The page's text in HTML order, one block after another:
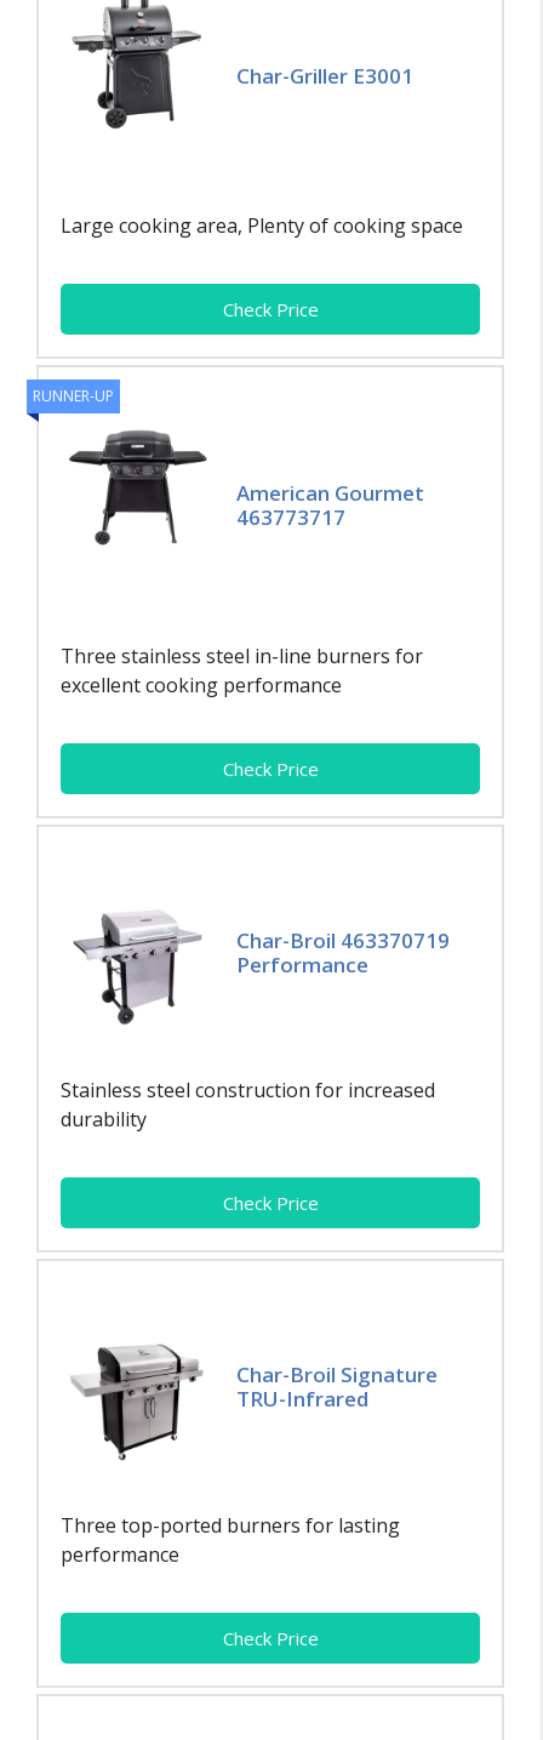
Char-Griller E3001
Large cooking area, Plenty of cooking space
Check Price
RUNNER-UP
American Gourmet
463773717
Three stainless steel in-line burners for
excellent cooking performance
Check Price
Char-Broil 463370719
Performance
Stainless steel construction for increased
durability
Check Price
Char-Broil Signature
TRU-Infrared
Three top-ported burners for lasting
performance
Check Price